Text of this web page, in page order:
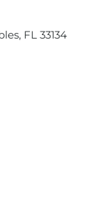
FL 33134